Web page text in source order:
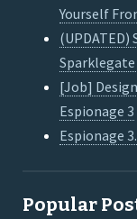
Yourself
(UPDATED)
Sparklegate
[Job]
Espionage 3
Espionage
Popular